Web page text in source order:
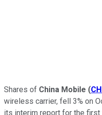
Shares of China Mobile (
wireless carrier, fell 3% on
its interim report for the